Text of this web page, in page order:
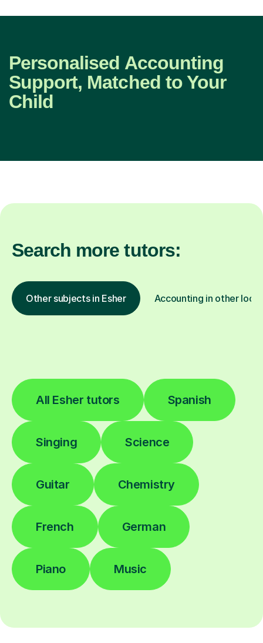
Personalised Accounting
Support, Matched to Your
Child
Search more tutors:
Other subjects in Esher Accounting in other
All Esher tutors Spanish
Singing Science
Guitar Chemistry
French German
Piano Music